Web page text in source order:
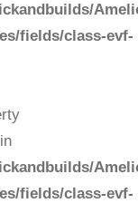
fields/class-evf-
fields/class-evf-